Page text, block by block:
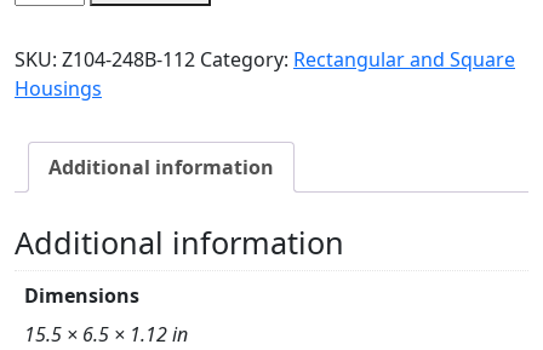
SKU: Z104-248B-112 Category: Rectangular and Square
Housings
Additional information
Additional information
Dimensions
15.5 × 6.5 × 1.12 in